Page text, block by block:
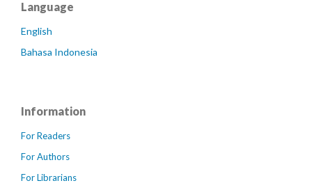
Language
English
Bahasa Indonesia
Information
For Readers
For Authors
For Librarians